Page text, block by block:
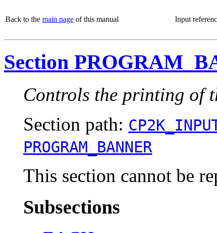
Back to the main page of this manual Input
Section
Controls the printing of
Section path:
PROGRAM_BANNER
This section cannot be
Subsections